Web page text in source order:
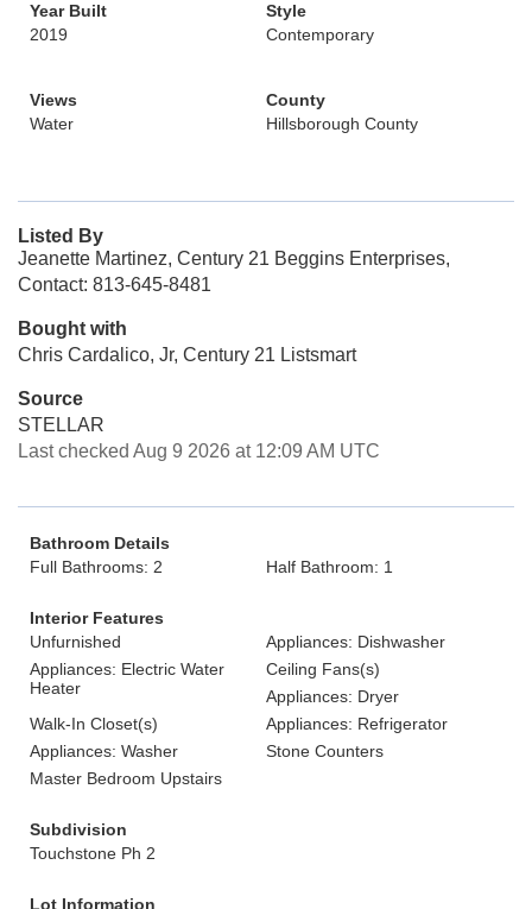
Year Built
2019
Style
Contemporary
Views
Water
County
Hillsborough County
Listed By
Jeanette Martinez, Century 21 Beggins Enterprises,
Contact: 813-645-8481
Bought with
Chris Cardalico, Jr, Century 21 Listsmart
Source
STELLAR
Last checked Aug 9 2026 at 12:09 AM UTC
Bathroom Details
Full Bathrooms: 2
Half Bathroom: 1
Interior Features
Unfurnished
Appliances: Dishwasher
Appliances: Electric Water
Heater
Ceiling Fans(s)
Appliances: Dryer
Walk-In Closet(s)
Appliances: Refrigerator
Appliances: Washer
Stone Counters
Master Bedroom Upstairs
Subdivision
Touchstone Ph 2
Lot Information